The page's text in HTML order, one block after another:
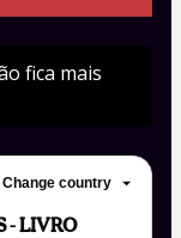
fica mais
Change country
- LIVRO